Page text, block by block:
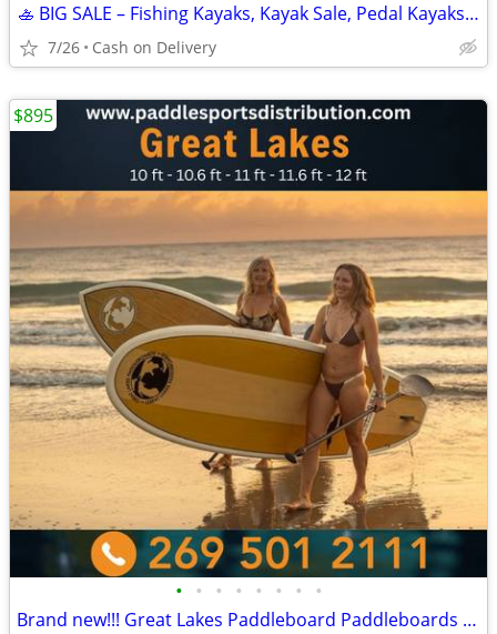
🚣 BIG SALE – Fishing Kayaks, Kayak Sale, Pedal Kayaks, Tandem Kayaks
7/26 Cash on Delivery
• • • • • • • •
Brand new!!! Great Lakes Paddleboard Paddleboards SUP - Home Delivery
$895